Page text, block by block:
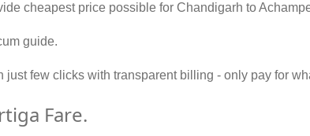
cheapest price possible for Chandigarh to
guide.
just few clicks with transparent billing - only pay for
Fare.